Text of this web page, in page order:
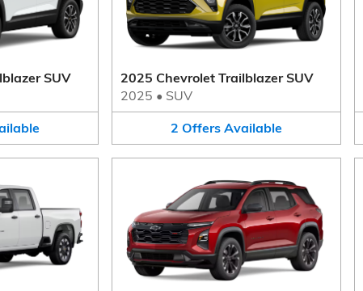
SUV
2025 Chevrolet Trailblazer SUV
2025 • SUV
2 Offers Available